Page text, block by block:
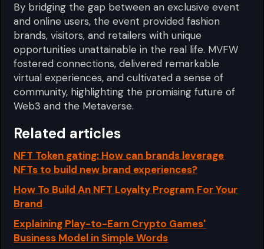
By bridging the gap between an exclusive event
and online users, the event provided fashion
brands, visitors, and retailers with unique
opportunities unattainable in the real life. MVFW
fostered connections, delivered remarkable
virtual experiences, and cultivated a sense of
community, highlighting the promising future of
Web3 and the Metaverse.
Related articles
NFT Token gating: How can brands leverage
NFTs to build new brand experiences?
How To Build An NFT Loyalty Program For Your
Brand
Explaining Play-to-Earn Crypto Games'
Business Model in Simple Words